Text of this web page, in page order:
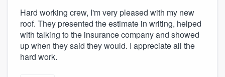
Hard working crew, I'm very pleased with my new
roof. They presented the estimate in writing, helped
with talking to the insurance company and showed
up when they said they would. I appreciate all the
hard work.